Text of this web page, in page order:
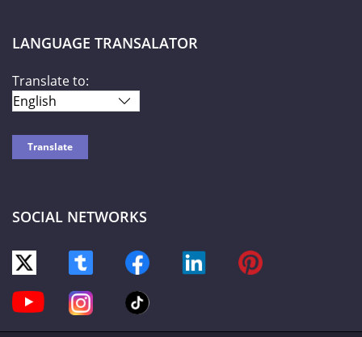
LANGUAGE TRANSALATOR
Translate to:
SOCIAL NETWORKS